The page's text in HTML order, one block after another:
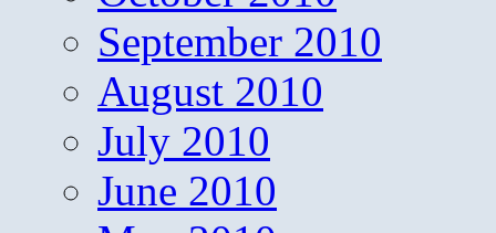
September 2010
August 2010
July 2010
June 2010